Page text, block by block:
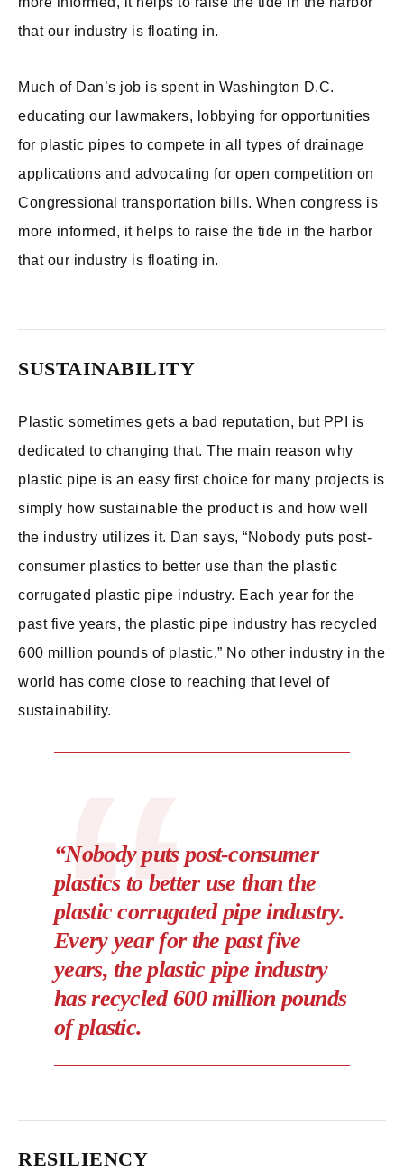
that our industry is floating in.
Much of Dan’s job is spent in Washington D.C.
educating our lawmakers, lobbying for opportunities
for plastic pipes to compete in all types of drainage
applications and advocating for open competition on
Congressional transportation bills. When congress is
more informed, it helps to raise the tide in the harbor
that our industry is floating in.
SUSTAINABILITY
Plastic sometimes gets a bad reputation, but PPI is
dedicated to changing that. The main reason why
plastic pipe is an easy first choice for many projects is
simply how sustainable the product is and how well
the industry utilizes it. Dan says, “Nobody puts post-
consumer plastics to better use than the plastic
corrugated plastic pipe industry. Each year for the
past five years, the plastic pipe industry has recycled
600 million pounds of plastic.” No other industry in the
world has come close to reaching that level of
sustainability.
“Nobody puts post-consumer
plastics to better use than the
plastic corrugated pipe industry.
Every year for the past five
years, the plastic pipe industry
has recycled 600 million pounds
of plastic.
RESILIENCY